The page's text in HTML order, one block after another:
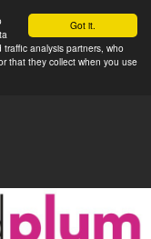
Got it.
analysis partners, who
that they collect when you use